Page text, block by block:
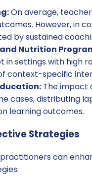
On average,
However, in
by sustained
Nutrition
in settings with high
context-specific
The impact
cases, distributing
learning outcomes.
Strategies
practitioners can